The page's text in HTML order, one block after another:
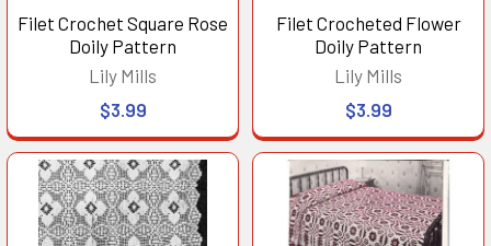
Filet Crochet Square Rose
Doily Pattern
Lily Mills
$3.99
Filet Crocheted Flower
Doily Pattern
Lily Mills
$3.99